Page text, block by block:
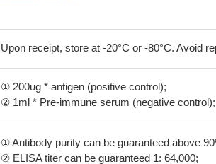
Upon receipt, store at -20°C or -80°C. Avoid
① 200ug * antigen (positive control);
② 1ml * Pre-immune serum (negative control);
① Antibody purity can be guaranteed above
② ELISA titer can be guaranteed 1: 64,000;